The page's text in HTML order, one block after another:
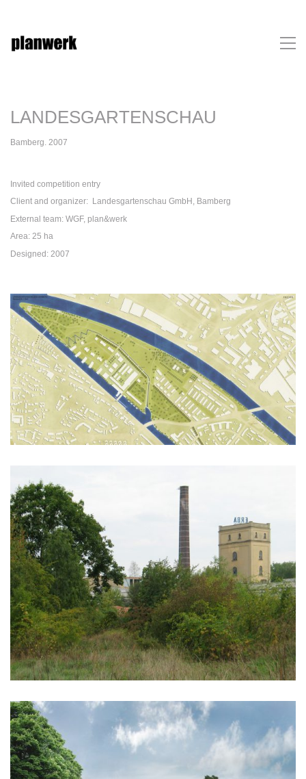
LANDESGARTENSCHAU
Bamberg. 2007
Invited competition entry
Client and organizer: Landesgartenschau GmbH, Bamberg
External team: WGF, plan&werk
Area: 25 ha
Designed: 2007